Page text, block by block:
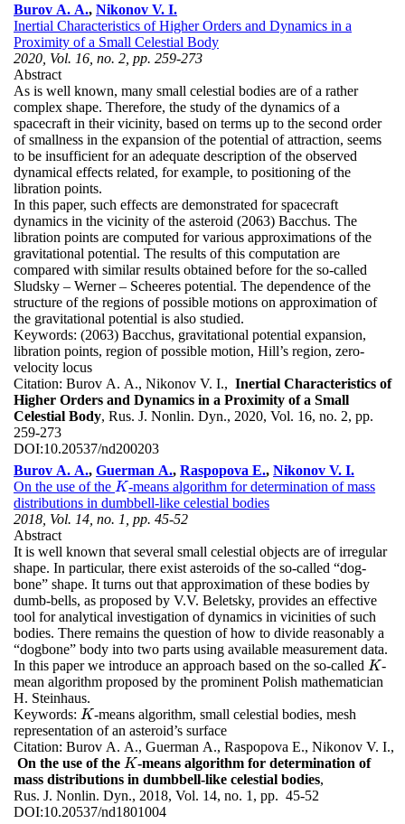
Burov A. A., Nikonov V. I.
Inertial Characteristics of Higher Orders and Dynamics in a
Proximity of a Small Celestial Body
2020, Vol. 16, no. 2, pp. 259-273
Abstract
As is well known, many small celestial bodies are of a rather
complex shape. Therefore, the study of the dynamics of a
spacecraft in their vicinity, based on terms up to the second order
of smallness in the expansion of the potential of attraction, seems
to be insufficient for an adequate description of the observed
dynamical effects related, for example, to positioning of the
libration points.
In this paper, such effects are demonstrated for spacecraft
dynamics in the vicinity of the asteroid (2063) Bacchus. The
libration points are computed for various approximations of the
gravitational potential. The results of this computation are
compared with similar results obtained before for the so-called
Sludsky – Werner – Scheeres potential. The dependence of the
structure of the regions of possible motions on approximation of
the gravitational potential is also studied.
Keywords: (2063) Bacchus, gravitational potential expansion,
libration points, region of possible motion, Hill’s region, zero-
velocity locus
Citation: Burov A. A., Nikonov V. I., Inertial Characteristics of
Higher Orders and Dynamics in a Proximity of a Small
Celestial Body, Rus. J. Nonlin. Dyn., 2020, Vol. 16, no. 2, pp.
259-273
DOI:10.20537/nd200203
Burov A. A., Guerman A., Raspopova E., Nikonov V. I.
On the use of the K
K-means algorithm for determination of mass
distributions in dumbbell-like celestial bodies
2018, Vol. 14, no. 1, pp. 45-52
Abstract
It is well known that several small celestial objects are of irregular
shape. In particular, there exist asteroids of the so-called “dog-
bone” shape. It turns out that approximation of these bodies by
dumb-bells, as proposed by V.V. Beletsky, provides an effective
tool for analytical investigation of dynamics in vicinities of such
bodies. There remains the question of how to divide reasonably a
“dogbone” body into two parts using available measurement data.
In this paper we introduce an approach based on the so-called K
K-
mean algorithm proposed by the prominent Polish mathematician
H. Steinhaus.
Keywords: K
K-means algorithm, small celestial bodies, mesh
representation of an asteroid’s surface
Citation: Burov A. A., Guerman A., Raspopova E., Nikonov V. I.,
On the use of the K
K-means algorithm for determination of
mass distributions in dumbbell-like celestial bodies,
Rus. J. Nonlin. Dyn., 2018, Vol. 14, no. 1, pp. 45-52
DOI:10.20537/nd1801004